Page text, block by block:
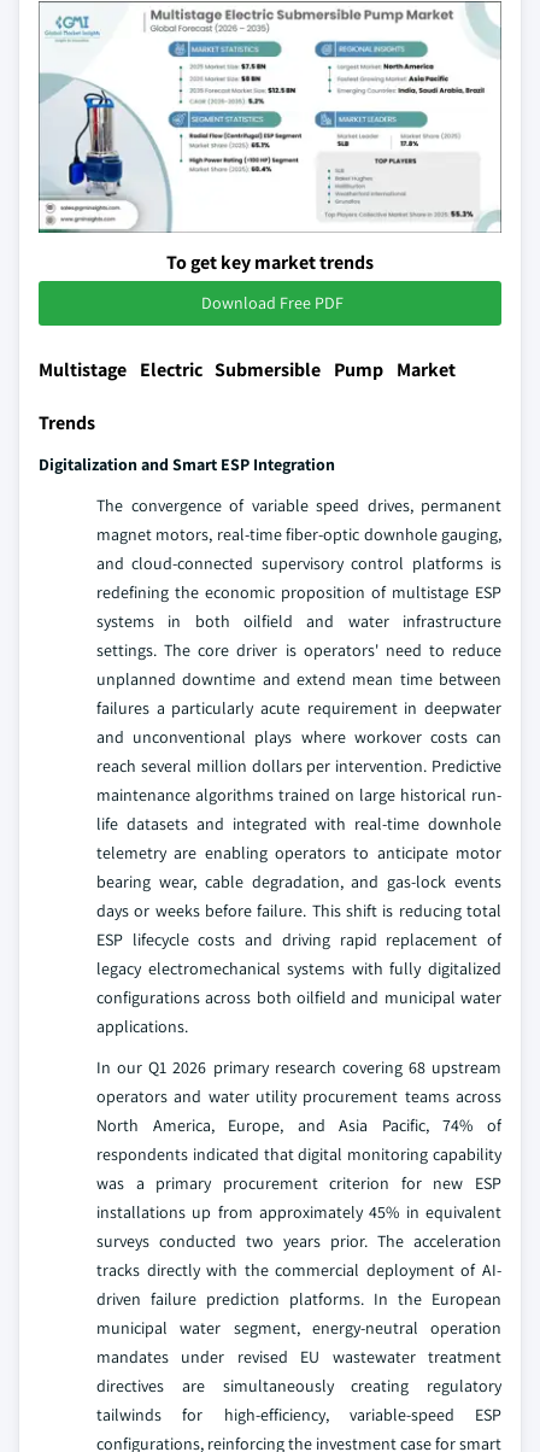
To get key market trends
Download Free PDF
Multistage Electric Submersible Pump Market
Trends
Digitalization and Smart ESP Integration
The convergence of variable speed drives, permanent
magnet motors, real-time fiber-optic downhole gauging,
and cloud-connected supervisory control platforms is
redefining the economic proposition of multistage ESP
systems in both oilfield and water infrastructure
settings. The core driver is operators' need to reduce
unplanned downtime and extend mean time between
failures a particularly acute requirement in deepwater
and unconventional plays where workover costs can
reach several million dollars per intervention. Predictive
maintenance algorithms trained on large historical run-
life datasets and integrated with real-time downhole
telemetry are enabling operators to anticipate motor
bearing wear, cable degradation, and gas-lock events
days or weeks before failure. This shift is reducing total
ESP lifecycle costs and driving rapid replacement of
legacy electromechanical systems with fully digitalized
configurations across both oilfield and municipal water
applications.
In our Q1 2026 primary research covering 68 upstream
operators and water utility procurement teams across
North America, Europe, and Asia Pacific, 74% of
respondents indicated that digital monitoring capability
was a primary procurement criterion for new ESP
installations up from approximately 45% in equivalent
surveys conducted two years prior. The acceleration
tracks directly with the commercial deployment of AI-
driven failure prediction platforms. In the European
municipal water segment, energy-neutral operation
mandates under revised EU wastewater treatment
directives are simultaneously creating regulatory
tailwinds for high-efficiency, variable-speed ESP
configurations, reinforcing the investment case for smart